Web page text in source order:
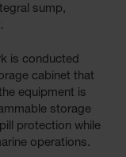
sump,
is conducted
cabinet that
equipment is
storage
protection while
operations.